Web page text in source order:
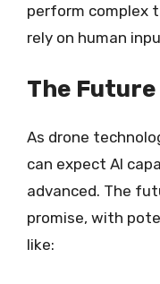
perform complex
rely on human
The
As drone
can expect AI
advanced. The
promise, with
like: